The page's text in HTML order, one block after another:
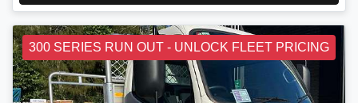
300 SERIES RUN OUT - UNLOCK FLEET PRICING